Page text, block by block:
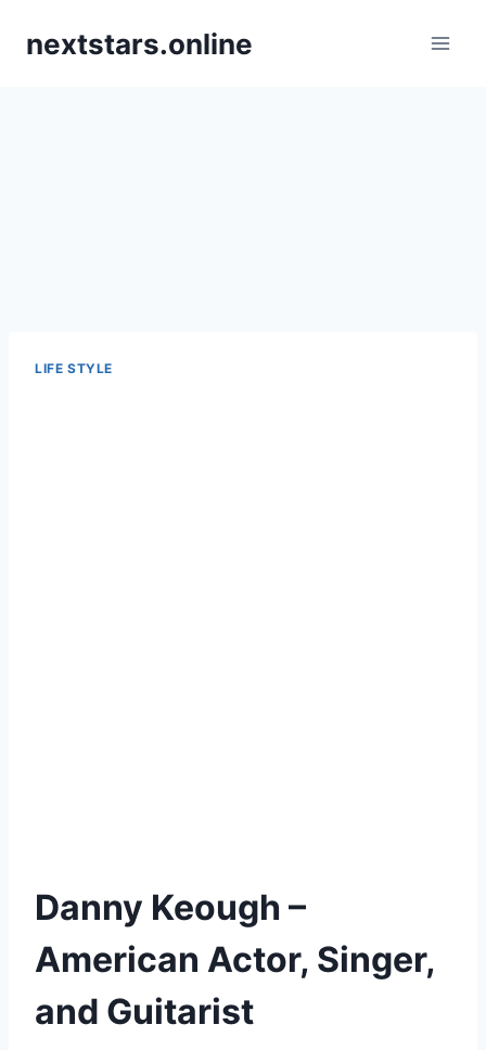
nextstars.online
LIFE STYLE
Danny Keough –
American Actor, Singer,
and Guitarist